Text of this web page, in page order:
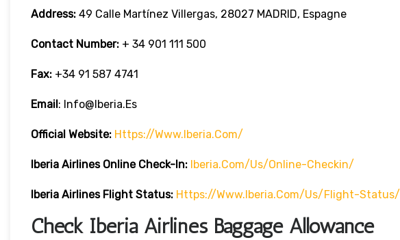
Address: 49 Calle Martínez Villergas, 28027 MADRID, Espagne
Contact Number: + 34 901 111 500
Fax: +34 91 587 4741
Email: Info@iberia.es
Official Website: Https://www.iberia.com/
Iberia Airlines Online Check-In: Iberia.com/us/online-Checkin/
Iberia Airlines Flight Status: Https://www.iberia.com/us/flight-Status/
Check Iberia Airlines Baggage Allowance